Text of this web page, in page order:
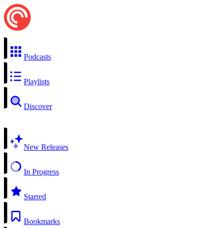
Podcasts
Playlists
Discover
New Releases
In Progress
Starred
Bookmarks